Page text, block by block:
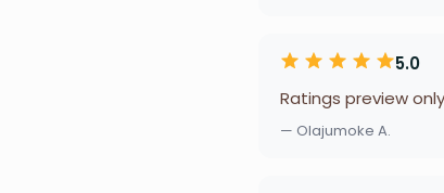
5.0
Ratings preview
— Olajumoke A.